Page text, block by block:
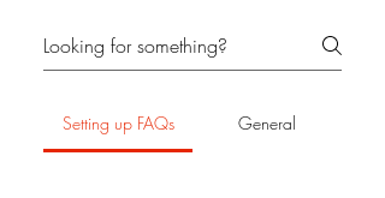
Setting up FAQs General